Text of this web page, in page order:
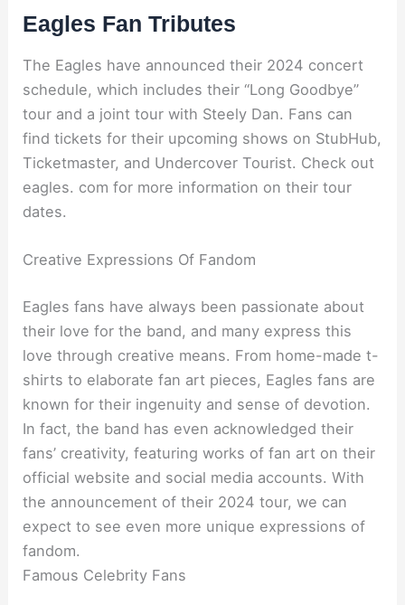
Eagles Fan Tributes
The Eagles have announced their 2024 concert
schedule, which includes their “Long Goodbye”
tour and a joint tour with Steely Dan. Fans can
find tickets for their upcoming shows on StubHub,
Ticketmaster, and Undercover Tourist. Check out
eagles. com for more information on their tour
dates.
Creative Expressions Of Fandom
Eagles fans have always been passionate about
their love for the band, and many express this
love through creative means. From home-made t-
shirts to elaborate fan art pieces, Eagles fans are
known for their ingenuity and sense of devotion.
In fact, the band has even acknowledged their
fans’ creativity, featuring works of fan art on their
official website and social media accounts. With
the announcement of their 2024 tour, we can
expect to see even more unique expressions of
fandom.
Famous Celebrity Fans